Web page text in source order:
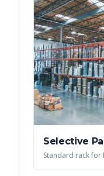
Selective
Standard rack for